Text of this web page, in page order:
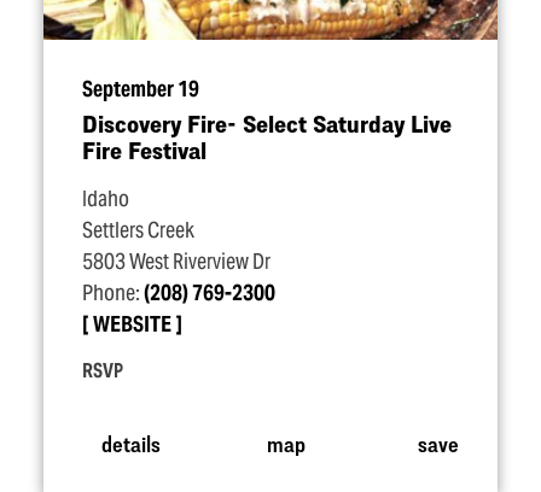
September 19
Discovery Fire- Select Saturday Live
Fire Festival
Idaho
Settlers Creek
5803 West Riverview Dr
Phone:(208) 769-2300
WEBSITE
RSVP
details map save